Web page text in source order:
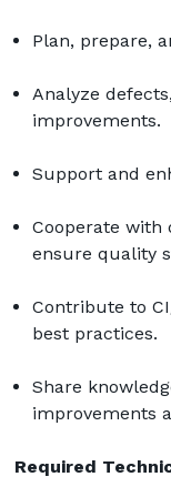
Plan, prepare,
Analyze
improvements.
Support and
Cooperate with
ensure quality
Contribute to
best practices.
Share
improvements
Required